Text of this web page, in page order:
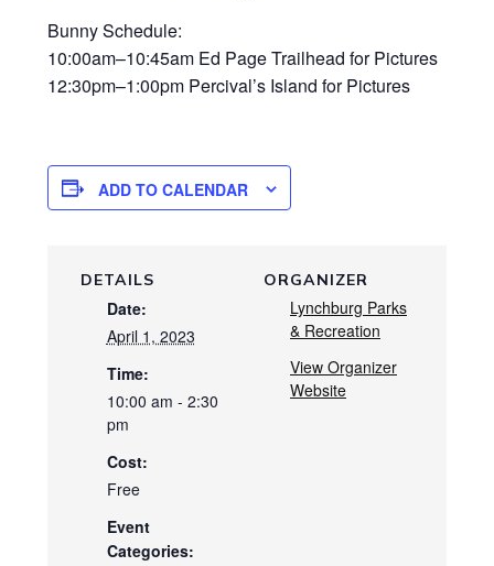
Bunny Schedule:
10:00am–10:45am Ed Page Trailhead for Pictures
12:30pm–1:00pm Percival’s Island for Pictures
ADD TO CALENDAR
DETAILS
Date:
April 1, 2023
Time:
10:00 am - 2:30
pm
Cost:
Free
Event
Categories:
ORGANIZER
Lynchburg Parks
& Recreation
View Organizer
Website